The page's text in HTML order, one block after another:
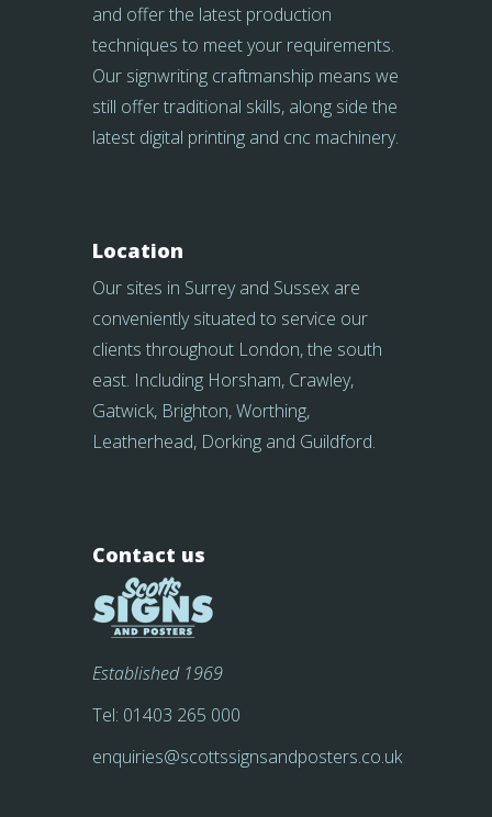
and offer the latest production
techniques to meet your requirements.
Our signwriting craftmanship means we
still offer traditional skills, along side the
latest digital printing and cnc machinery.
Location
Our sites in Surrey and Sussex are
conveniently situated to service our
clients throughout London, the south
east. Including Horsham, Crawley,
Gatwick, Brighton, Worthing,
Leatherhead, Dorking and Guildford.
Contact us
Established 1969
Tel: 01403 265 000
enquiries@scottssignsandposters.co.uk